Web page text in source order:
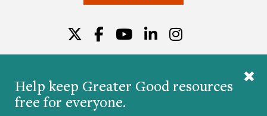
Help keep Greater Good resources
free for everyone.
© 2026 The Greater Good Science Center at the
University of California, Berkeley
Twitter
Facebook
YouTube
LinkedIn